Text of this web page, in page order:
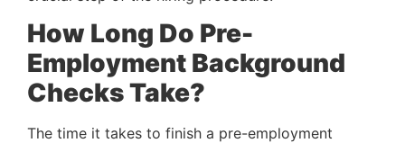
How Long Do Pre-
Employment Background
Checks Take?
The time it takes to finish a pre-employment